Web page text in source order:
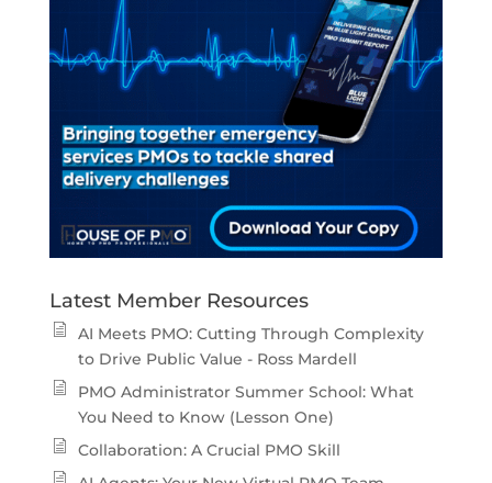
Latest Member Resources
AI Meets PMO: Cutting Through Complexity
to Drive Public Value - Ross Mardell
PMO Administrator Summer School: What
You Need to Know (Lesson One)
Collaboration: A Crucial PMO Skill